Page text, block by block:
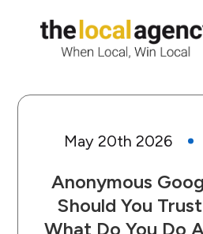
May 20th 2026
Anonymous
Should You
What Do You Do